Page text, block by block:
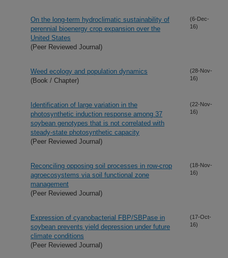
On the long-term hydroclimatic sustainability of
perennial bioenergy crop expansion over the
United States
(Peer Reviewed Journal)
(6-Dec-
16)
Weed ecology and population dynamics
(Book / Chapter)
(28-Nov-
16)
Identification of large variation in the
photosynthetic induction response among 37
soybean genotypes that is not correlated with
steady-state photosynthetic capacity
(Peer Reviewed Journal)
(22-Nov-
16)
Reconciling opposing soil processes in row-crop
agroecosystems via soil functional zone
management
(Peer Reviewed Journal)
(18-Nov-
16)
Expression of cyanobacterial FBP/SBPase in
soybean prevents yield depression under future
climate conditions
(Peer Reviewed Journal)
(17-Oct-
16)